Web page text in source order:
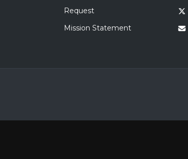
Request
Mission Statement